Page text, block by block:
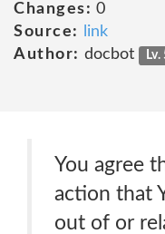
Changes: 0
Source:
link
Author: docbot Lv.
You agree
action that
out of or